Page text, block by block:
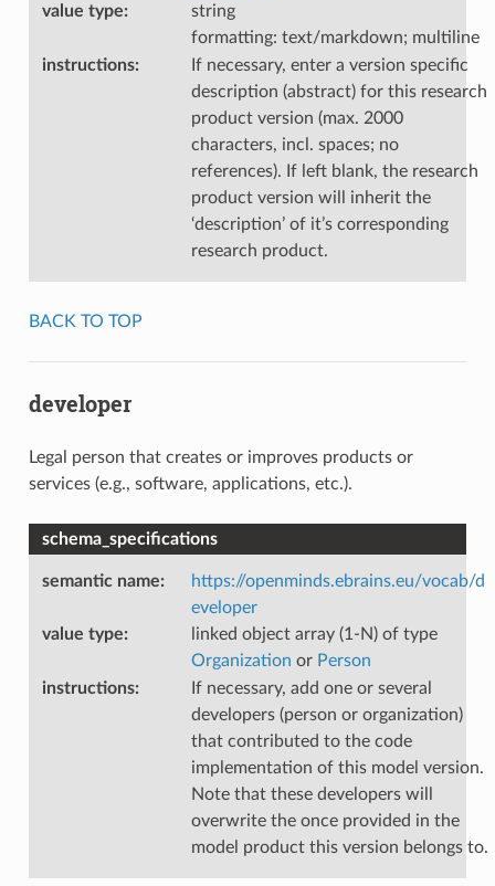
value type:
string
formatting: text/markdown; multiline
instructions:
If necessary, enter a version specific
description (abstract) for this research
product version (max. 2000
characters, incl. spaces; no
references). If left blank, the research
product version will inherit the
‘description’ of it’s corresponding
research product.
BACK TO TOP
developer
Legal person that creates or improves products or
services (e.g., software, applications, etc.).
schema_specifications
semantic name:
https://openminds.ebrains.eu/vocab/d
eveloper
value type:
linked object array (1-N) of type
Organization or Person
instructions:
If necessary, add one or several
developers (person or organization)
that contributed to the code
implementation of this model version.
Note that these developers will
overwrite the once provided in the
model product this version belongs to.